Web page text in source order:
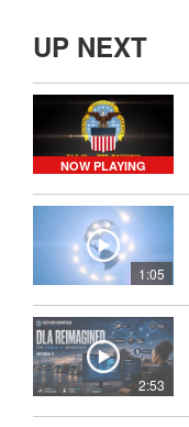
UP NEXT
NOW PLAYING
1:05
2:53